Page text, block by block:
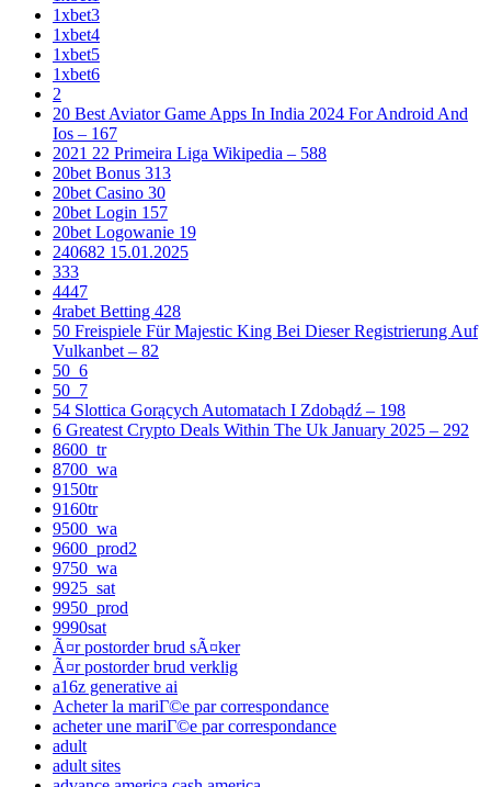
1xbet3
1xbet4
1xbet5
1xbet6
2
20 Best Aviator Game Apps In India 2024 For Android And
Ios – 167
2021 22 Primeira Liga Wikipedia – 588
20bet Bonus 313
20bet Casino 30
20bet Login 157
20bet Logowanie 19
240682 15.01.2025
333
4447
4rabet Betting 428
50 Freispiele Für Majestic King Bei Dieser Registrierung Auf
Vulkanbet – 82
50_6
50_7
54 Slottica Gorących Automatach I Zdobądź – 198
6 Greatest Crypto Deals Within The Uk January 2025 – 292
8600_tr
8700_wa
9150tr
9160tr
9500_wa
9600_prod2
9750_wa
9925_sat
9950_prod
9990sat
Ã¤r postorder brud sÃ¤ker
Ã¤r postorder brud verklig
a16z generative ai
Acheter la mariГ©e par correspondance
acheter une mariГ©e par correspondance
adult
adult sites